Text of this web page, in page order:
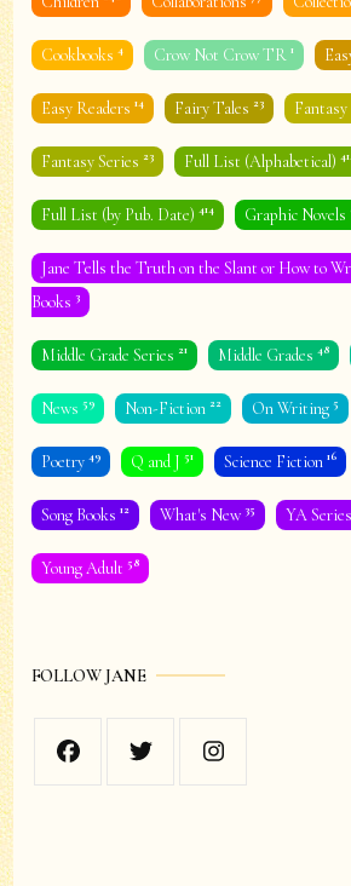
Cookbooks4 Crow Not Crow TR1
Easy Readers14 Fairy Tales23 Fantasy
Fantasy Series23 Full List (Alphabetical)
Full List (by Pub. Date)414 Graphic Novels
Jane Tells the Truth on the Slant or How to
Books 3
Middle Grade Series21 Middle Grades48
News59 Non-Fiction22 On Writing5
Poetry49 Q and J51 Science Fiction16
Song Books12 What's New 35 YA
Young Adult58
FOLLOW JANE